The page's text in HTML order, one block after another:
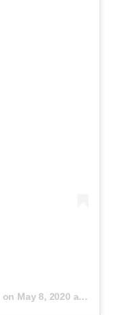
on May 8, 2020 at 11:40pm PDT